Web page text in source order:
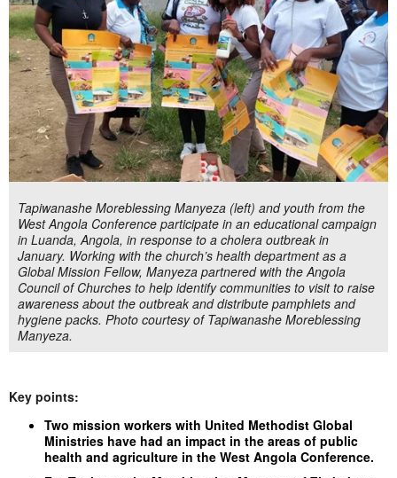
Tapiwanashe Moreblessing Manyeza (left) and youth from the
West Angola Conference participate in an educational campaign
in Luanda, Angola, in response to a cholera outbreak in
January. Working with the church’s health department as a
Global Mission Fellow, Manyeza partnered with the Angola
Council of Churches to help identify communities to visit to raise
awareness about the outbreak and distribute pamphlets and
hygiene packs. Photo courtesy of Tapiwanashe Moreblessing
Manyeza.
Key points:
Two mission workers with United Methodist Global
Ministries have had an impact in the areas of public
health and agriculture in the West Angola Conference.